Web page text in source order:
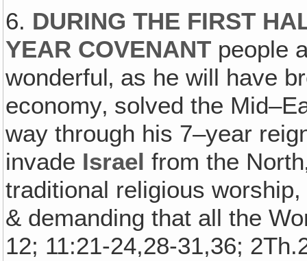
6. DURING THE FIRST
YEAR COVENANT people
wonderful‚ as he will have
economy‚ solved the
way through his 7–year
invade Israel from the
traditional religious
& demanding that all the
12; 11:21-24,28-31,36;